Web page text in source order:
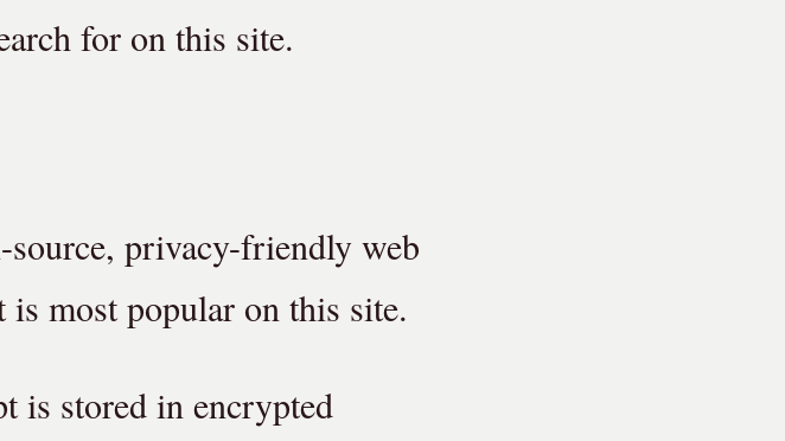
for on this site.
privacy-friendly web
most popular on this site.
is stored in encrypted